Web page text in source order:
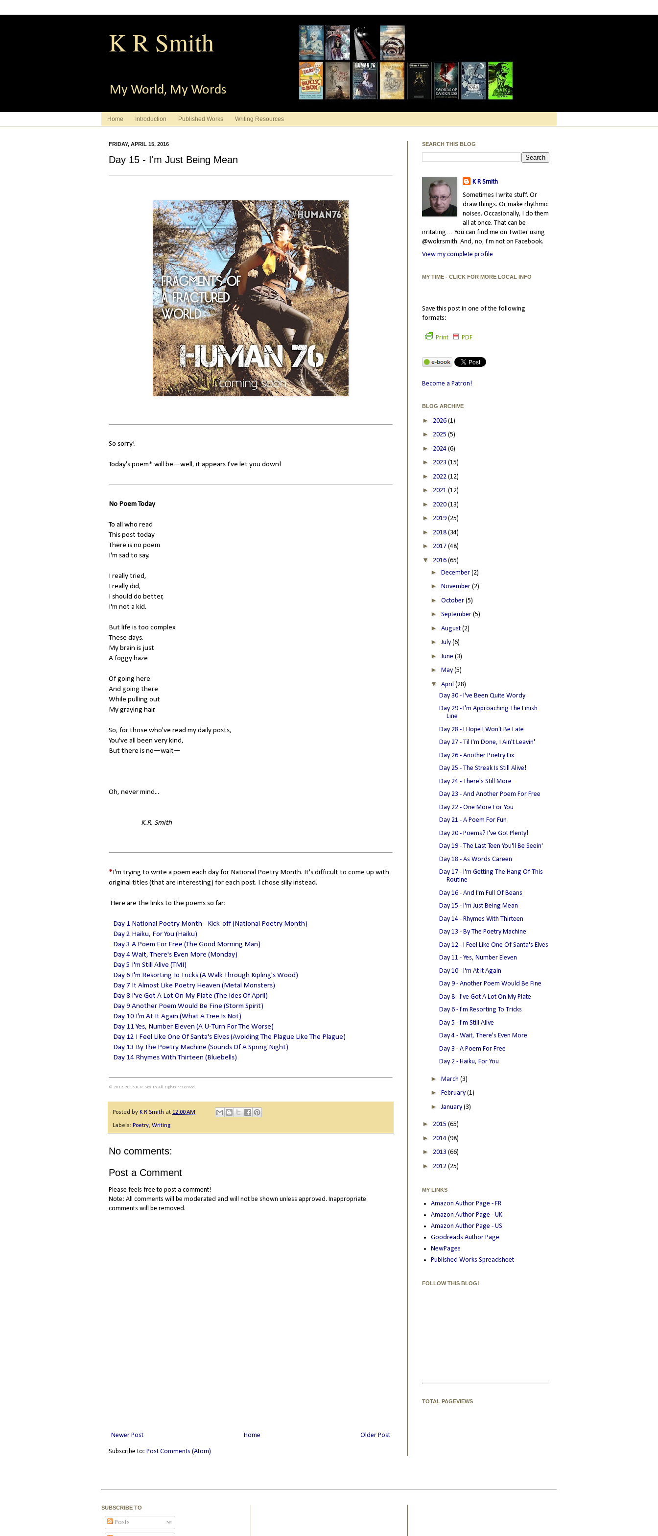
K R Smith
My World, My Words
Home Introduction Published Works Writing Resources
FRIDAY, APRIL 15, 2016
Day 15 - I'm Just Being Mean
So sorry!
Today's poem* will be—well, it appears I've let you down!
No Poem Today
To all who read
This post today
There is no poem
I'm sad to say.
I really tried,
I really did,
I should do better,
I'm not a kid.
But life is too complex
These days.
My brain is just
A foggy haze
Of going here
And going there
While pulling out
My graying hair.
So, for those who've read my daily posts,
You've all been very kind,
But there is no—wait—
Oh, never mind...
K.R. Smith
*I'm trying to write a poem each day for National Poetry Month. It's difficult to come up with
original titles (that are interesting) for each post. I chose silly instead.
Here are the links to the poems so far:
Day 1 National Poetry Month - Kick-off (National Poetry Month)
Day 2 Haiku, For You (Haiku)
Day 3 A Poem For Free (The Good Morning Man)
Day 4 Wait, There's Even More (Monday)
Day 5 I'm Still Alive (TMI)
Day 6 I'm Resorting To Tricks (A Walk Through Kipling's Wood)
Day 7 It Almost Like Poetry Heaven (Metal Monsters)
Day 8 I've Got A Lot On My Plate (The Ides Of April)
Day 9 Another Poem Would Be Fine (Storm Spirit)
Day 10 I'm At It Again (What A Tree Is Not)
Day 11 Yes, Number Eleven (A U-Turn For The Worse)
Day 12 I Feel Like One Of Santa's Elves (Avoiding The Plague Like The Plague)
Day 13 By The Poetry Machine (Sounds Of A Spring Night)
Day 14 Rhymes With Thirteen (Bluebells)
© 2012-2016 K. R. Smith All rights reserved
Posted by K R Smith at 12:00 AM
Labels: Poetry, Writing
No comments:
Post a Comment
Please feels free to post a comment!
Note: All comments will be moderated and will not be shown unless approved. Inappropriate
comments will be removed.
Newer Post Older Post
Home
Subscribe to: Post Comments (Atom)
SEARCH THIS BLOG
K R Smith
Sometimes I write stuff. Or
draw things. Or make rhythmic
noises. Occasionally, I do them
all at once. That can be
irritating… You can find me on Twitter using
@wokrsmith. And, no, I'm not on Facebook.
View my complete profile
MY TIME - CLICK FOR MORE LOCAL INFO
Save this post in one of the following
formats:
Print PDF
Become a Patron!
BLOG ARCHIVE
► 2026 (1)
► 2025 (5)
► 2024 (6)
► 2023 (15)
► 2022 (12)
► 2021 (12)
► 2020 (13)
► 2019 (25)
► 2018 (34)
► 2017 (48)
▼ 2016 (65)
► December (2)
► November (2)
► October (5)
► September (5)
► August (2)
►July (6)
► June (3)
► May (5)
▼ April (28)
Day 30 - I've Been Quite Wordy
Day 29 - I'm Approaching The Finish
Line
Day 28 - I Hope I Won't Be Late
Day 27 - Til I'm Done, I Ain't Leavin'
Day 26 - Another Poetry Fix
Day 25 - The Streak Is Still Alive!
Day 24 - There's Still More
Day 23 - And Another Poem For Free
Day 22 - One More For You
Day 21 - A Poem For Fun
Day 20 - Poems? I've Got Plenty!
Day 19 - The Last Teen You'll Be Seein'
Day 18 - As Words Careen
Day 17 - I'm Getting The Hang Of This
Routine
Day 16 - And I'm Full Of Beans
Day 15 - I'm Just Being Mean
Day 14 - Rhymes With Thirteen
Day 13 - By The Poetry Machine
Day 12 - I Feel Like One Of Santa's Elves
Day 11 - Yes, Number Eleven
Day 10 - I'm At It Again
Day 9 - Another Poem Would Be Fine
Day 8 - I've Got A Lot On My Plate
Day 6 - I'm Resorting To Tricks
Day 5 - I'm Still Alive
Day 4 - Wait, There's Even More
Day 3 - A Poem For Free
Day 2 - Haiku, For You
► March (3)
► February (1)
► January (3)
► 2015 (65)
► 2014 (98)
► 2013 (66)
► 2012 (25)
MY LINKS
Amazon Author Page - FR
Amazon Author Page - UK
Amazon Author Page - US
Goodreads Author Page
NewPages
Published Works Spreadsheet
FOLLOW THIS BLOG!
TOTAL PAGEVIEWS
SUBSCRIBE TO
Posts